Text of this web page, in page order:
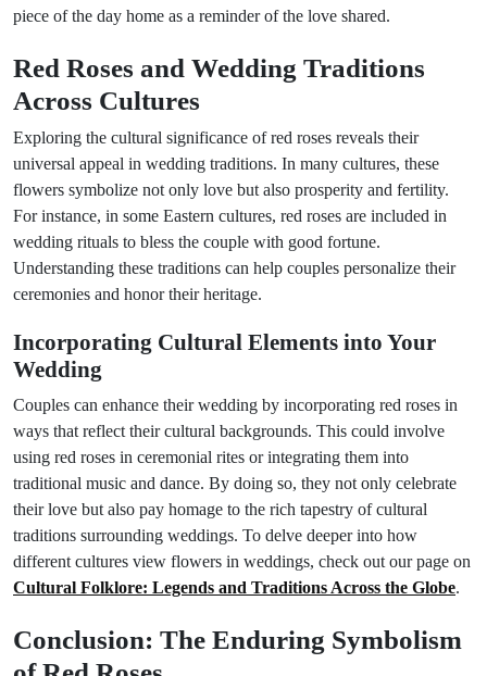
piece of the day home as a reminder of the love shared.
Red Roses and Wedding Traditions
Across Cultures
Exploring the cultural significance of red roses reveals their
universal appeal in wedding traditions. In many cultures, these
flowers symbolize not only love but also prosperity and fertility.
For instance, in some Eastern cultures, red roses are included in
wedding rituals to bless the couple with good fortune.
Understanding these traditions can help couples personalize their
ceremonies and honor their heritage.
Incorporating Cultural Elements into Your
Wedding
Couples can enhance their wedding by incorporating red roses in
ways that reflect their cultural backgrounds. This could involve
using red roses in ceremonial rites or integrating them into
traditional music and dance. By doing so, they not only celebrate
their love but also pay homage to the rich tapestry of cultural
traditions surrounding weddings. To delve deeper into how
different cultures view flowers in weddings, check out our page on
Cultural Folklore: Legends and Traditions Across the Globe.
Conclusion: The Enduring Symbolism